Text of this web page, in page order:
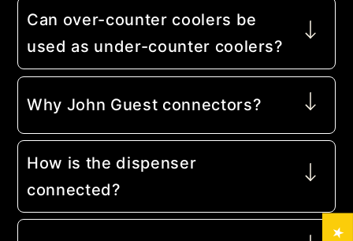
Can over-counter coolers be
used as under-counter coolers?
Why John Guest connectors?
How is the dispenser
connected?